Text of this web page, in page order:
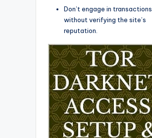
Don’t engage in transactions
without verifying the site’s
reputation.